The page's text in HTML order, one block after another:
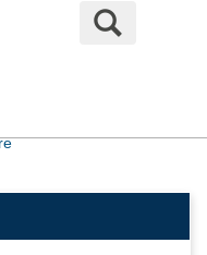
Search